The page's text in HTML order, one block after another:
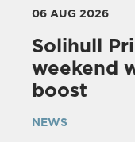
06 AUG 2026
Solihull
weekend
boost
NEWS